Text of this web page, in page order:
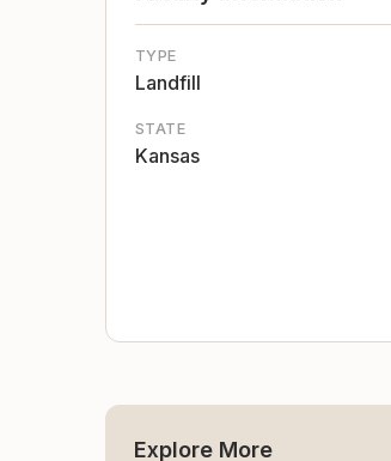
TYPE
Landfill
STATE
Kansas
Explore More